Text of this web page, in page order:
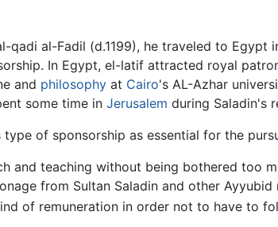
al-Fadil (d.1199), he traveled to Egypt
In Egypt, el-latif attracted royal
and philosophy at Cairo's AL-Azhar
some time in Jerusalem during Saladin's
of sponsorship as essential for the
teaching without being bothered too
from Sultan Saladin and other Ayyubid
of remuneration in order not to have to